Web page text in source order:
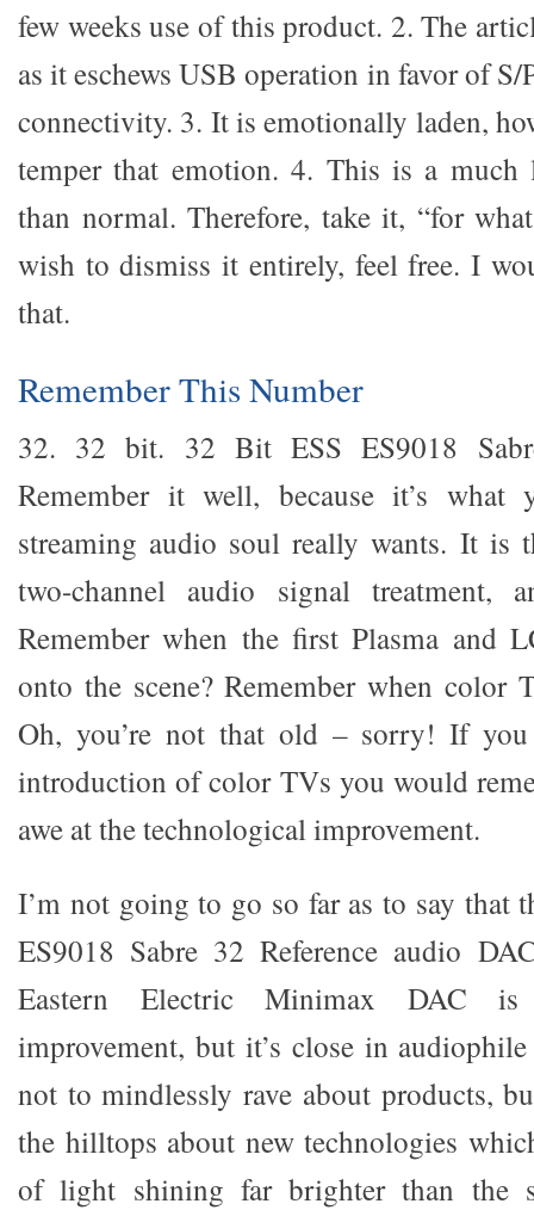
few weeks use of this product. 2. The
as it eschews USB operation in favor of
connectivity. 3. It is emotionally laden,
temper that emotion. 4. This is a much
than normal. Therefore, take it, “for
wish to dismiss it entirely, feel free. I
that.
Remember This Number
32. 32 bit. 32 Bit ESS ES9018
Remember it well, because it’s what
streaming audio soul really wants. It is
two-channel audio signal treatment,
Remember when the first Plasma and
onto the scene? Remember when color
Oh, you’re not that old – sorry! If
introduction of color TVs you would
awe at the technological improvement.
I’m not going to go so far as to say that
ES9018 Sabre 32 Reference audio
Eastern Electric Minimax DAC
improvement, but it’s close in
not to mindlessly rave about products,
the hilltops about new technologies
of light shining far brighter than the